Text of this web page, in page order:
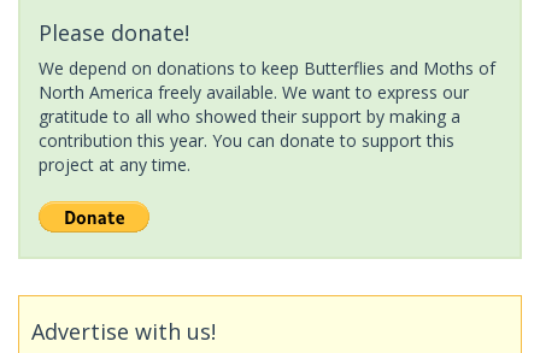
Please donate!
We depend on donations to keep Butterflies and Moths of
North America freely available. We want to express our
gratitude to all who showed their support by making a
contribution this year. You can donate to support this
project at any time.
Advertise with us!